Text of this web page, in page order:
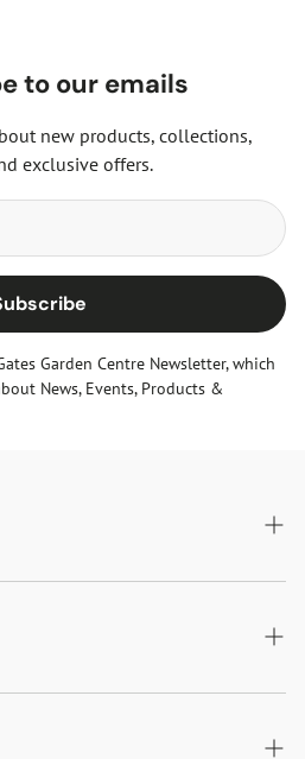
to our emails
new products, collections,
exclusive offers.
Garden Centre Newsletter, which
News, Events, Products &